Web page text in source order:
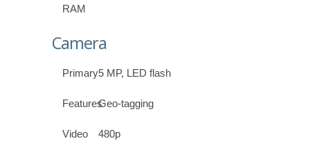
RAM
Camera
Primary5 MP, LED flash
FeaturesGeo-tagging
Video 480p